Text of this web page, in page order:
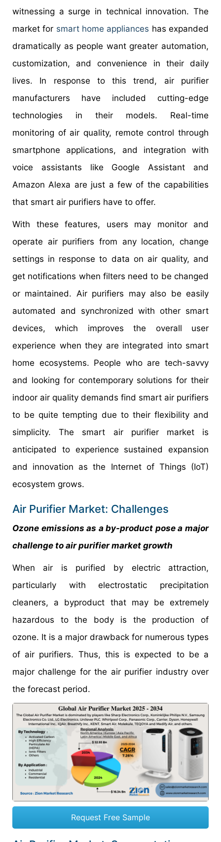
witnessing a surge in technical innovation. The
market for smart home appliances has expanded
dramatically as people want greater automation,
customization, and convenience in their daily
lives. In response to this trend, air purifier
manufacturers have included cutting-edge
technologies in their models. Real-time
monitoring of air quality, remote control through
smartphone applications, and integration with
voice assistants like Google Assistant and
Amazon Alexa are just a few of the capabilities
that smart air purifiers have to offer.
With these features, users may monitor and
operate air purifiers from any location, change
settings in response to data on air quality, and
get notifications when filters need to be changed
or maintained. Air purifiers may also be easily
automated and synchronized with other smart
devices, which improves the overall user
experience when they are integrated into smart
home ecosystems. People who are tech-savvy
and looking for contemporary solutions for their
indoor air quality demands find smart air purifiers
to be quite tempting due to their flexibility and
simplicity. The smart air purifier market is
anticipated to experience sustained expansion
and innovation as the Internet of Things (IoT)
ecosystem grows.
Air Purifier Market: Challenges
Ozone emissions as a by-product pose a major
challenge to air purifier market growth
When air is purified by electric attraction,
particularly with electrostatic precipitation
cleaners, a byproduct that may be extremely
hazardous to the body is the production of
ozone. It is a major drawback for numerous types
of air purifiers. Thus, this is expected to be a
major challenge for the air purifier industry over
the forecast period.
Request Free Sample